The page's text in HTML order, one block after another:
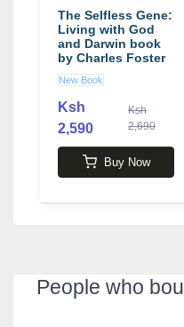
The Selfless Gene:
Living with God
and Darwin book
by Charles Foster
New Book
Ksh
2,590
Ksh
2,690
Buy Now
People who